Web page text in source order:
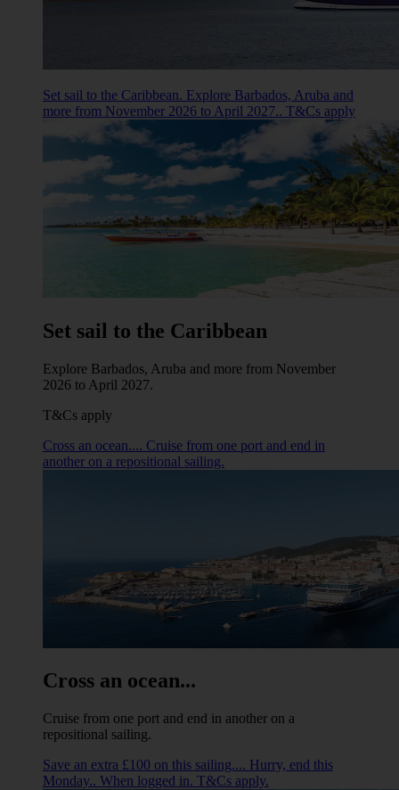
Set sail to the Caribbean. Explore Barbados, Aruba and
more from November 2026 to April 2027.. T&Cs apply
Set sail to the Caribbean
Explore Barbados, Aruba and more from November
2026 to April 2027.
T&Cs apply
Cross an ocean.... Cruise from one port and end in
another on a repositional sailing.
Cross an ocean...
Cruise from one port and end in another on a
repositional sailing.
Save an extra £100 on this sailing.... Hurry, end this
Monday.. When logged in. T&Cs apply.